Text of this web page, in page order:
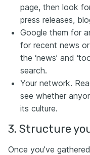
page, then look
press releases,
Google them for
for recent news
the ‘news’ and
search.
Your network.
see whether
its culture.
3. Structure
Once you’ve